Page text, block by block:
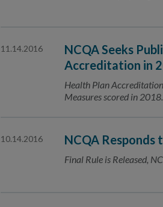
11.14.2016
NCQA Seeks
Accreditation in
Health Plan
Measures scored in 2018.
10.14.2016 NCQA Responds
Final Rule is Released,